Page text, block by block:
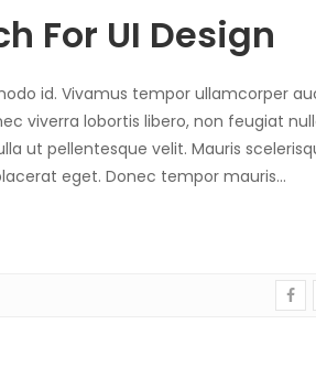
For UI Design
id. Vivamus tempor ullamcorper
viverra lobortis libero, non feugiat
ut pellentesque velit. Mauris
eget. Donec tempor mauris…